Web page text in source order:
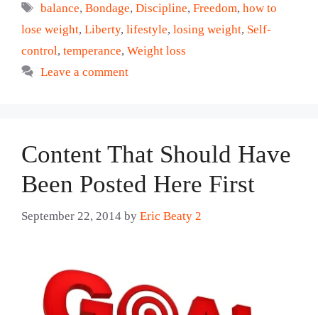
Tags
balance,Bondage,Discipline,Freedom,how to
lose weight, Liberty, lifestyle, losing weight, Self-
control, temperance, Weight loss
Leave a comment
Content That Should Have
Been Posted Here First
September 22, 2014 by Eric Beaty 2